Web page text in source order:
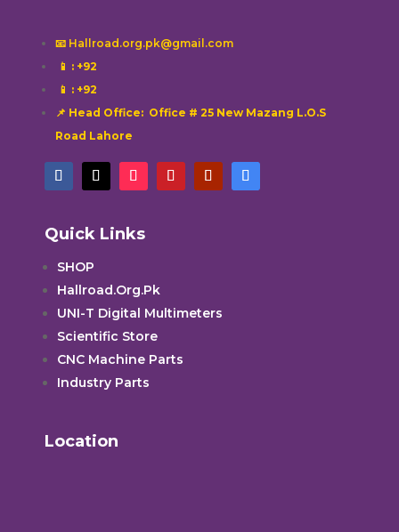
📧 Hallroad.org.pk@gmail.com
📱 : +92
📱 : +92
📌 Head Office: Office # 25 New Mazang L.O.S
Road Lahore
Quick Links
SHOP
Hallroad.Org.Pk
UNI-T Digital Multimeters
Scientific Store
CNC Machine Parts
Industry Parts
Location